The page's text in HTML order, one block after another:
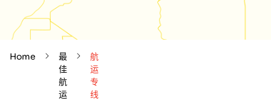
Home
最
佳
航
运
航
运
专
线